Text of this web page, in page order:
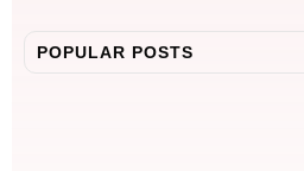
POPULAR POSTS